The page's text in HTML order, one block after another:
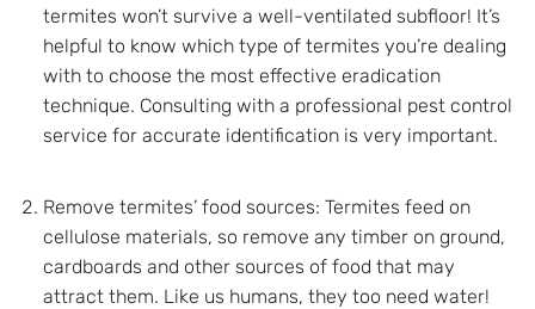
termites won’t survive a well-ventilated subfloor! It’s
helpful to know which type of termites you’re dealing
with to choose the most effective eradication
technique. Consulting with a professional pest control
service for accurate identification is very important.
Remove termites’ food sources: Termites feed on
cellulose materials, so remove any timber on ground,
cardboards and other sources of food that may
attract them. Like us humans, they too need water!